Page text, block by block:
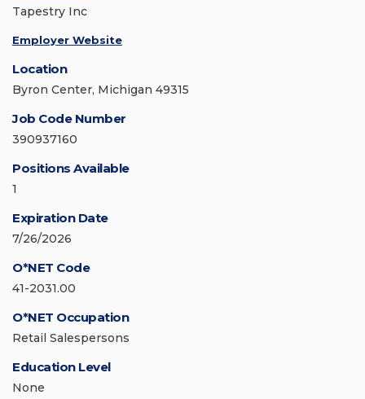
Tapestry Inc
Employer Website
Location
Byron Center, Michigan 49315
Job Code Number
390937160
Positions Available
1
Expiration Date
7/26/2026
O*NET Code
41-2031.00
O*NET Occupation
Retail Salespersons
Education Level
None